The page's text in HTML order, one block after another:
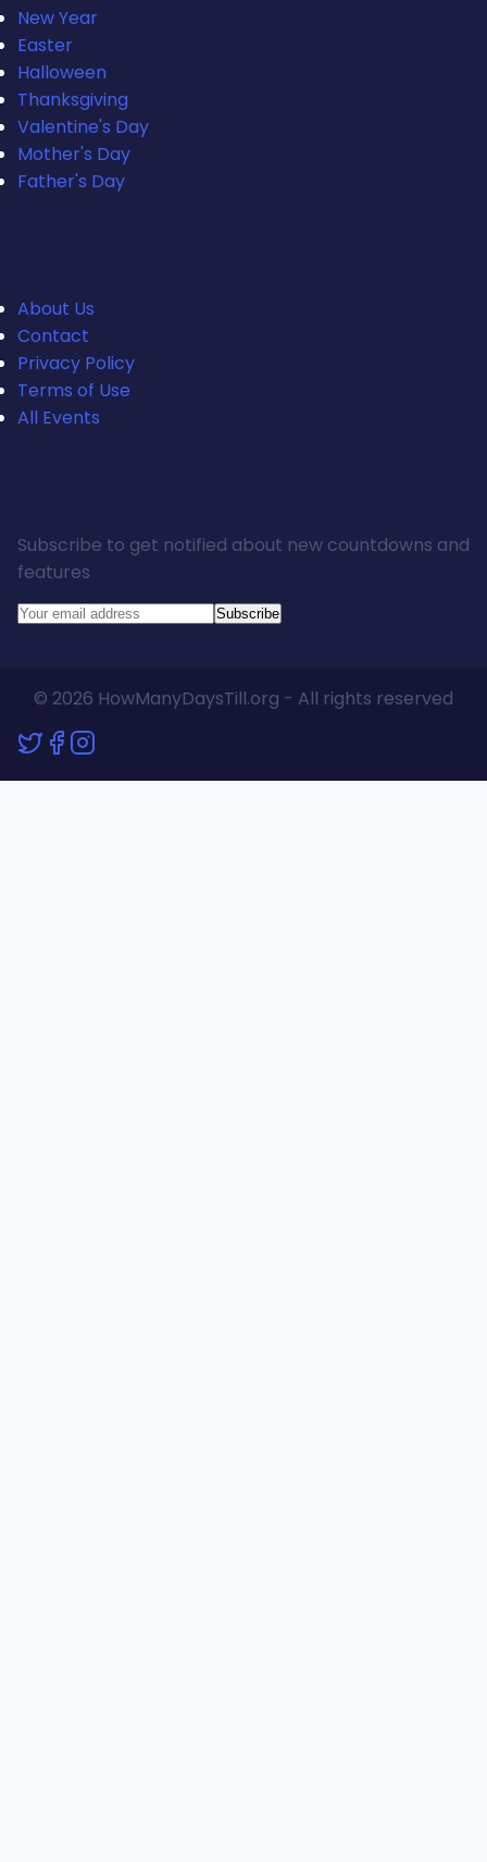
New Year
Easter
Halloween
Thanksgiving
Valentine's Day
Mother's Day
Father's Day
About Us
Contact
Privacy Policy
Terms of Use
All Events
Subscribe to get notified about new countdowns and
features
Subscribe
© 2026 HowManyDaysTill.org - All rights reserved